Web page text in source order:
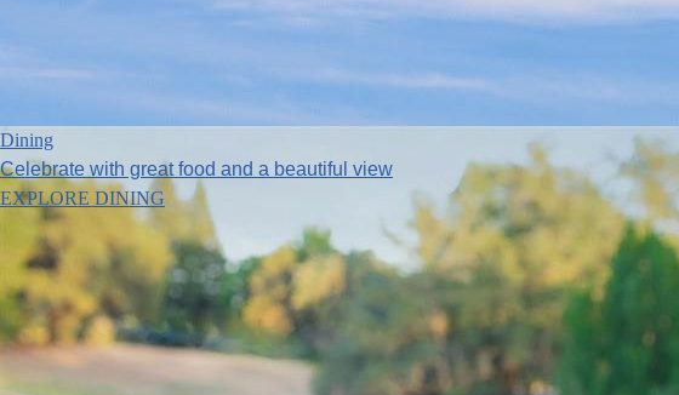
Dining
Celebrate with great food and a beautiful view
EXPLORE DINING